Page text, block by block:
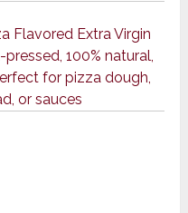
Flavored Extra Virgin
100% natural,
for pizza dough,
or sauces